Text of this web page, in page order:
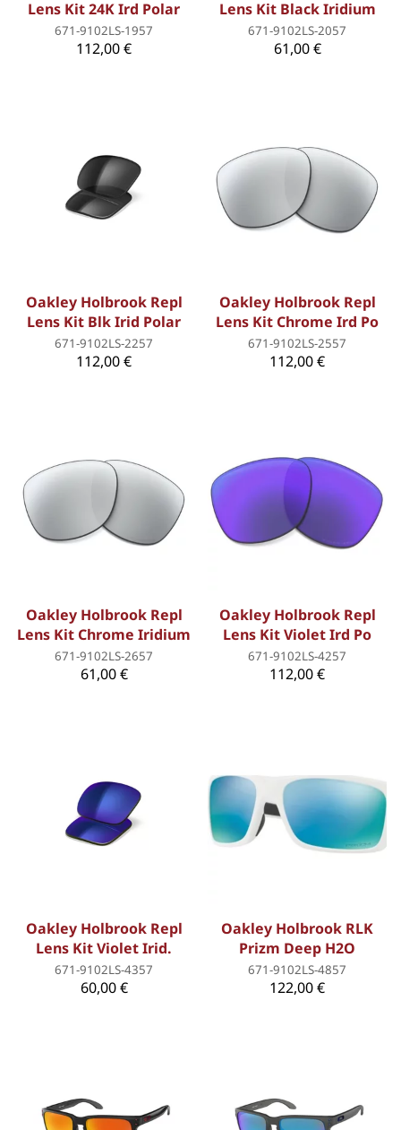
Lens Kit 24K Ird Polar
671-9102LS-1957
112,00 €
Lens Kit Black Iridium
671-9102LS-2057
61,00 €
Oakley Holbrook Repl
Lens Kit Blk Irid Polar
671-9102LS-2257
112,00 €
Oakley Holbrook Repl
Lens Kit Chrome Ird Po
671-9102LS-2557
112,00 €
Oakley Holbrook Repl
Lens Kit Chrome Iridium
671-9102LS-2657
61,00 €
Oakley Holbrook Repl
Lens Kit Violet Ird Po
671-9102LS-4257
112,00 €
Oakley Holbrook Repl
Lens Kit Violet Irid.
671-9102LS-4357
60,00 €
Oakley Holbrook RLK
Prizm Deep H2O
671-9102LS-4857
122,00 €